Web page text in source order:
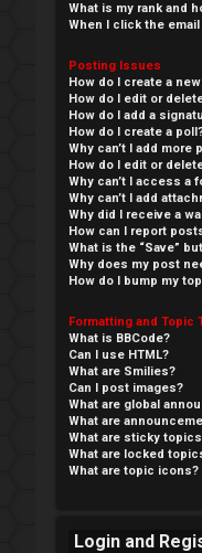
What is my rank and
When I click the
Posting Issues
How do I create a
How do I edit or
How do I add a
How do I create a
Why can’t I add more
How do I edit or
Why can’t I access a
Why can’t I add
Why did I receive a
How can I report
What is the “Save”
Why does my post
How do I bump my
Formatting and Topic
What is BBCode?
Can I use HTML?
What are Smilies?
Can I post images?
What are global
What are
What are sticky
What are locked
What are topic icons?
Login and